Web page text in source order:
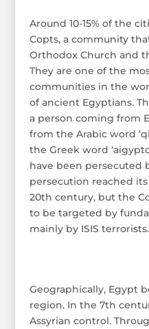
Around 10-15% of the
Copts, a community
Orthodox Church and
They are one of the
communities in the
of ancient Egyptians.
a person coming from
from the Arabic word
the Greek word
have been persecuted
persecution reached
20th century, but the
to be targeted by
mainly by ISIS terrorists.
Geographically, Egypt
region. In the 7th
Assyrian control.